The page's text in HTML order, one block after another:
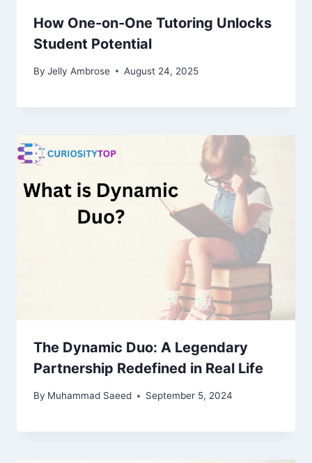
How One-on-One Tutoring Unlocks
Student Potential
By Jelly Ambrose August 24, 2025
The Dynamic Duo: A Legendary
Partnership Redefined in Real Life
By Muhammad Saeed September 5, 2024